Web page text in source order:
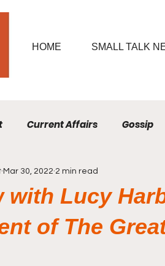
HOME SMALL TALK
Current Affairs Gossip
with Lucy
of The
Mar 30, 2022 2 min read